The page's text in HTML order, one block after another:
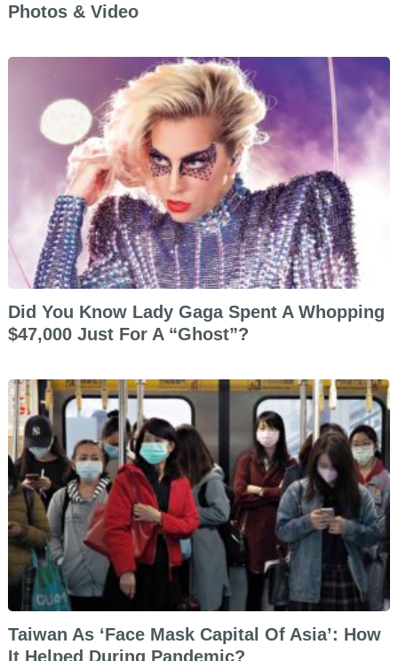
Photos & Video
Did You Know Lady Gaga Spent A Whopping
$47,000 Just For A “Ghost”?
Taiwan As ‘Face Mask Capital Of Asia’: How
It Helped During Pandemic?